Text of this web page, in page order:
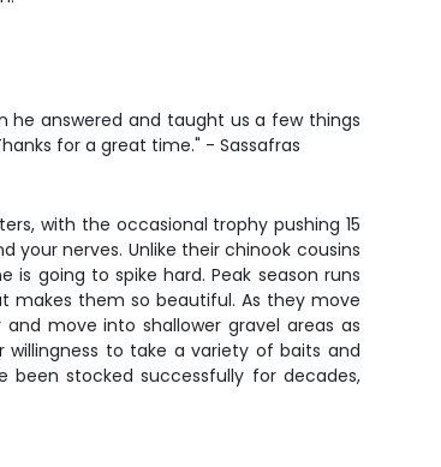
he answered and taught us a few things
for a great time." - Sassafras
with the occasional trophy pushing 15
your nerves. Unlike their chinook cousins
going to spike hard. Peak season runs
makes them so beautiful. As they move
move into shallower gravel areas as
to take a variety of baits and
stocked successfully for decades,